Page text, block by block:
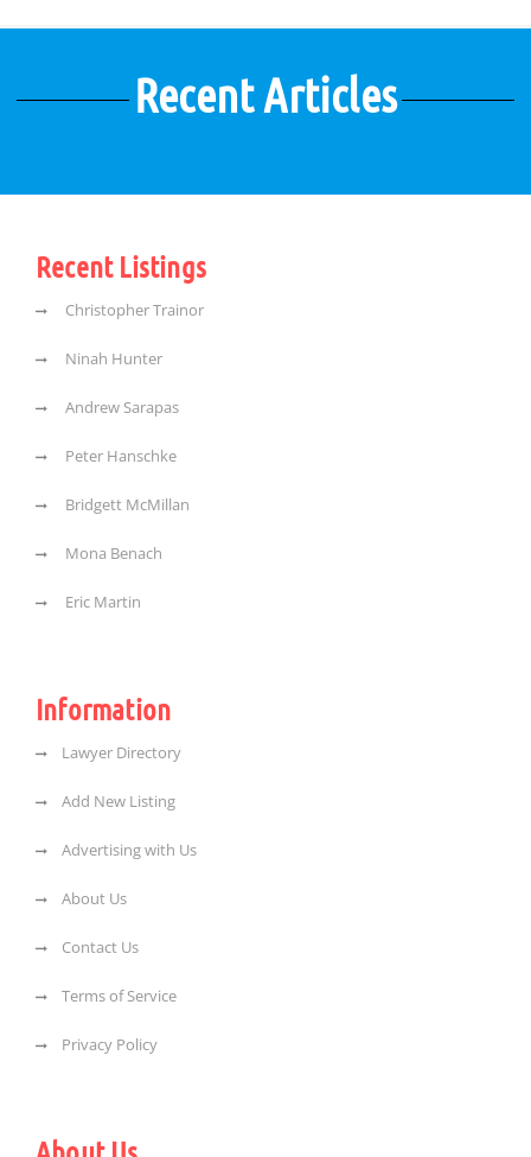
Recent Articles
Recent Listings
Christopher Trainor
Ninah Hunter
Andrew Sarapas
Peter Hanschke
Bridgett McMillan
Mona Benach
Eric Martin
Information
Lawyer Directory
Add New Listing
Advertising with Us
About Us
Contact Us
Terms of Service
Privacy Policy